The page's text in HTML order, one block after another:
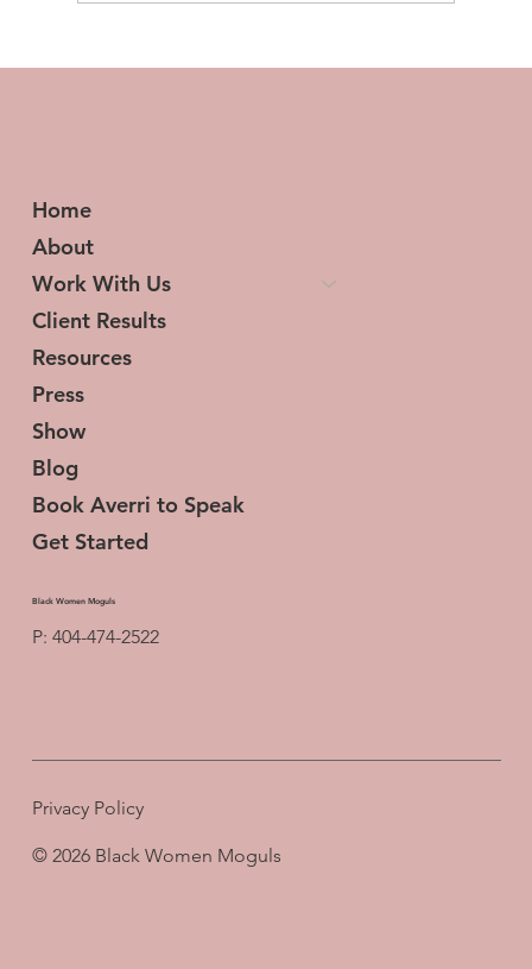
Home
About
Work With Us
Client Results
Resources
Press
Show
Blog
Book Averri to Speak
Get Started
Black Women Moguls
P: 404-474-2522
Privacy Policy
© 2026 Black Women Moguls